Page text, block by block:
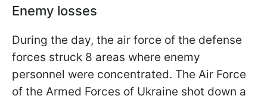
Enemy losses
During the day, the air force of the defense
forces struck 8 areas where enemy
personnel were concentrated. The Air Force
of the Armed Forces of Ukraine shot down a